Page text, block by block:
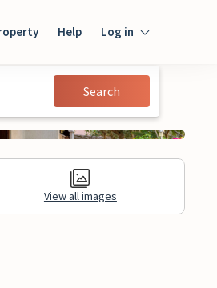
Help Log in
Guest
Search
View all images